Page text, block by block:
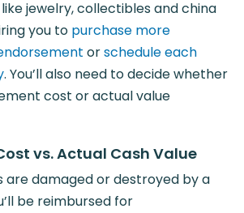
jewelry, collectibles and china
you to purchase more
orschedule each
. You’ll also need to decide whether
cost or actual value
vs. Actual Cash Value
are damaged or destroyed by a
be reimbursed for